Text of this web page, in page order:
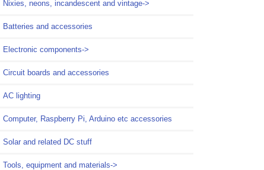
Nixies, neons, incandescent and vintage->
Batteries and accessories
Electronic components->
Circuit boards and accessories
AC lighting
Computer, Raspberry Pi, Arduino etc accessories
Solar and related DC stuff
Tools, equipment and materials->